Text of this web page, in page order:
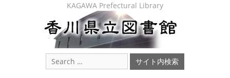
KAGAWA Prefectural Library
Search
for: